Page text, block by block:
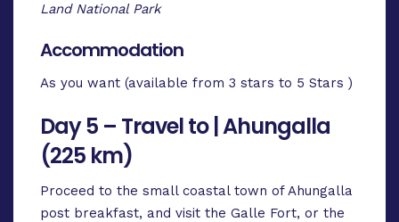
Land National Park
Accommodation
As you want (available from 3 stars to 5 Stars )
Day 5 – Travel to | Ahungalla
(225 km)
Proceed to the small coastal town of Ahungalla
post breakfast, and visit the Galle Fort, or the